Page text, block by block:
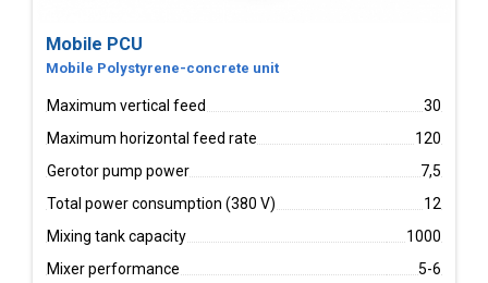
Mobile PCU
Mobile Polystyrene-concrete unit
Maximum vertical feed
30
Maximum horizontal feed rate
120
Gerotor pump power
7,5
Total power consumption (380 V)
12
Mixing tank capacity
1000
Mixer performance
5-6